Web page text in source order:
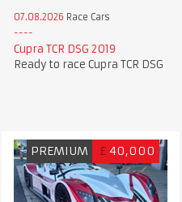
07.08.2026 Race Cars
Cupra TCR DSG 2019
Ready to race Cupra TCR DSG
PREMIUM £ 40,000